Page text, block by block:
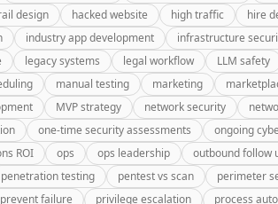
design hacked website high traffic hire
industry app development infrastructure
legacy systems legal workflow LLM safety
manual testing marketing
MVP strategy network security
one-time security assessments ongoing
ROI ops ops leadership outbound follow
penetration testing pentest vs scan perimeter
prevent failure privilege escalation process